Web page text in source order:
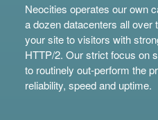
Neocities operates our own
a dozen datacenters all
your site to visitors with
HTTP/2. Our strict focus on
to routinely out-perform the
reliability, speed and uptime.